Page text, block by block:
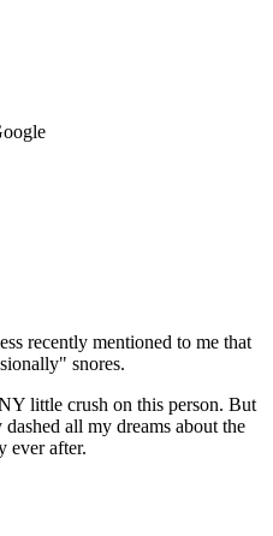
recently mentioned to me that
snores.
little crush on this person. But
all my dreams about the
ever after.